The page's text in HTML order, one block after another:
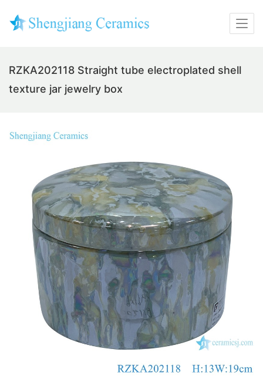
RZKA202118 Straight tube electroplated shell
texture jar jewelry box